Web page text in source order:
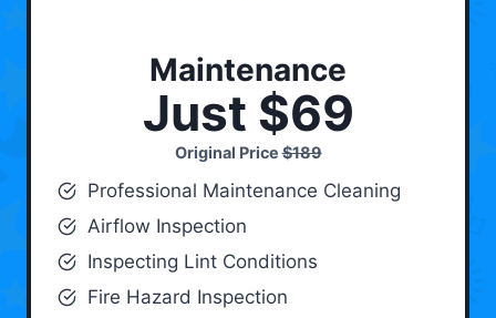
Maintenance
Just $69
Original Price$189
Professional Maintenance Cleaning
Airflow Inspection
Inspecting Lint Conditions
Fire Hazard Inspection